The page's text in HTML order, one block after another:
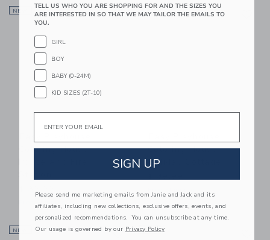
NEW Link Link
Coloring House -
Free Shipping
NEW Link
Coloring House -
Holiday Cottage
NEW Link LinkNEW
TELL US WHO YOU ARE SHOPPING FOR AND THE SIZES YOU
ARE INTERESTED IN SO THAT WE MAY TAILOR THE EMAILS TO
YOU.
GIRL
BOY
BABY (0-24M)
KID SIZES (2T-10)
Email
SIGN UP
Please send me marketing emails from Janie and Jack and its
affiliates, including new collections, exclusive offers, events, and
personalized recommendations. You can unsubscribe at any time.
Our usage is governed by our Privacy Policy